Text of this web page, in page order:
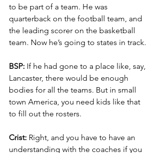
to be part of a team. He was
quarterback on the football team, and
the leading scorer on the basketball
team. Now he’s going to states in track.
BSP: If he had gone to a place like, say,
Lancaster, there would be enough
bodies for all the teams. But in small
town America, you need kids like that
to fill out the rosters.
Crist: Right, and you have to have an
understanding with the coaches if you